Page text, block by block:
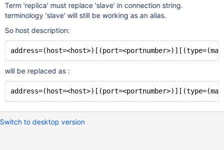
Term 'replica' must replace 'slave' in connection string.
terminology 'slave' will still be working as an alias.
So host description:
will be replaced as :
Switch to desktop version